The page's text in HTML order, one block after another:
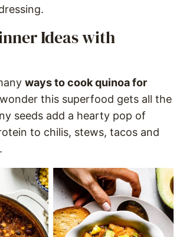
Ideas with
ways to cook quinoa for
wonder this superfood gets all the
seeds add a hearty pop of
to chilis, stews, tacos and